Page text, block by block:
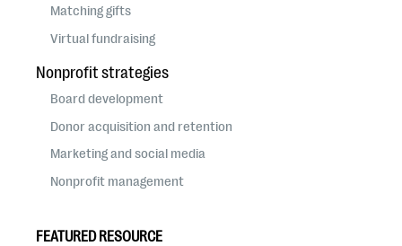
Matching gifts
Virtual fundraising
Nonprofit strategies
Board development
Donor acquisition and retention
Marketing and social media
Nonprofit management
FEATURED RESOURCE